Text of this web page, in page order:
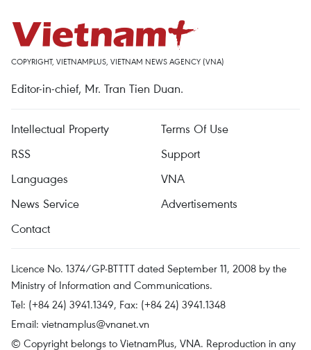
COPYRIGHT, VIETNAMPLUS, VIETNAM NEWS AGENCY (VNA)
Editor-in-chief, Mr. Tran Tien Duan.
Intellectual Property
Terms Of Use
RSS
Support
Languages
VNA
News Service
Advertisements
Contact
Licence No. 1374/GP-BTTTT dated September 11, 2008 by the
Ministry of Information and Communications.
Tel: (+84 24) 3941.1349, Fax: (+84 24) 3941.1348
Email: vietnamplus@vnanet.vn
© Copyright belongs to VietnamPlus, VNA. Reproduction in any